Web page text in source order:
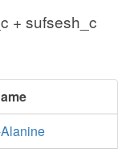
+ sufsesh_c